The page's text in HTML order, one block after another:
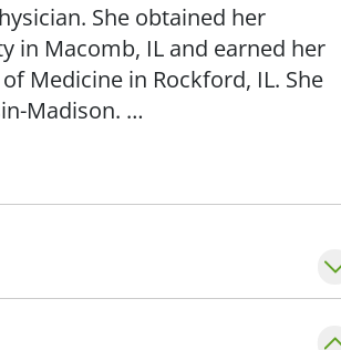
She obtained her
in Macomb, IL and earned her
Medicine in Rockford, IL. She
Madison.
adolescent medicine,
until 32 weeks - no deliveries.
of Family Medicine. She is a